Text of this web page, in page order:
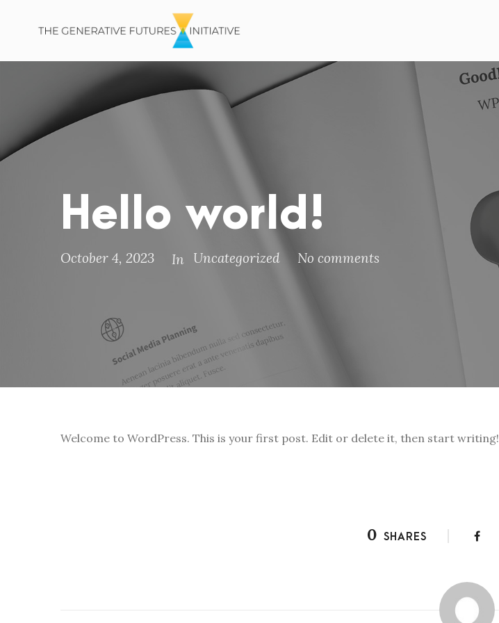
Hello world!
October 4, 2023 In Uncategorized No comments
Welcome to WordPress. This is your first post. Edit or delete it, then start writing!
0 SHARES